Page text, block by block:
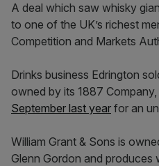
A deal which saw whisky
to one of the UK’s richest
Competition and Markets
Drinks business Edrington
owned by its 1887
September last year for an
William Grant & Sons is
Glenn Gordon and produces